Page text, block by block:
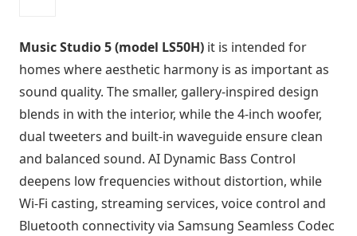
Music Studio 5 (model LS50H) it is intended for
homes where aesthetic harmony is as important as
sound quality. The smaller, gallery-inspired design
blends in with the interior, while the 4-inch woofer,
dual tweeters and built-in waveguide ensure clean
and balanced sound. AI Dynamic Bass Control
deepens low frequencies without distortion, while
Wi-Fi casting, streaming services, voice control and
Bluetooth connectivity via Samsung Seamless Codec